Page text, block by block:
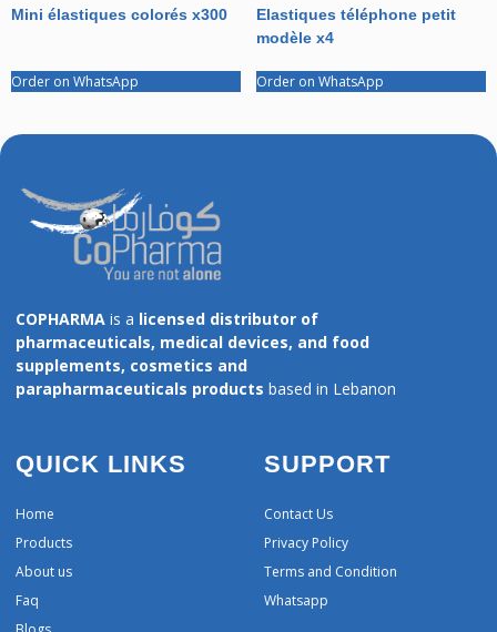
Mini élastiques colorés x300
Order on WhatsApp
Elastiques téléphone petit
modèle x4
Order on WhatsApp
COPHARMA is a licensed distributor of
pharmaceuticals, medical devices, and food
supplements, cosmetics and
parapharmaceuticals products based in Lebanon
QUICK LINKS
Home
Products
About us
Faq
SUPPORT
Contact Us
Privacy Policy
Terms and Condition
Whatsapp